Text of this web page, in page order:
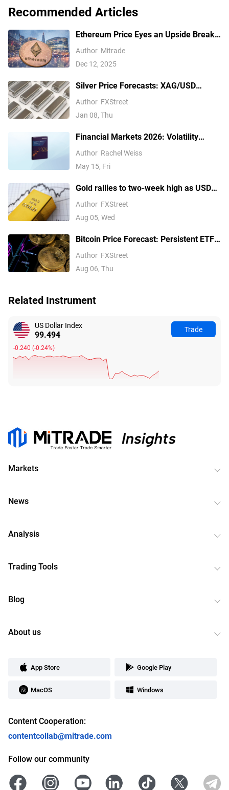
Recommended Articles
Ethereum Price Eyes an Upside Break
— But $3,350 Has Other Ideas
Author Mitrade
Dec 12, 2025
Silver Price Forecasts: XAG/USD
extends its reversal below $76.00
Author FXStreet
Jan 08, Thu
Financial Markets 2026: Volatility
Catalysts in Gold, Silver, Oil, and Blue-
Chip Stocks—A CFD Trader's Outlook
Author Rachel Weiss
May 15, Fri
Gold rallies to two-week high as USD
softens on Iran deal hopes, receding
Fed hike bets
Author FXStreet
Aug 05, Wed
Bitcoin Price Forecast: Persistent ETF
inflows, easing Middle East tensions lift
risk appetite
Author FXStreet
Aug 06, Thu
Related Instrument
US Dollar Index
99.494
-0.240 (-0.24%)
Trade
Markets
News
Analysis
Trading Tools
Blog
About us
App Store Google Play
MacOS Windows
Content Cooperation:
contentcollab@mitrade.com
Follow our community